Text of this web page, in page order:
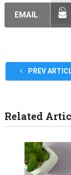
EMAIL
PREV
Related